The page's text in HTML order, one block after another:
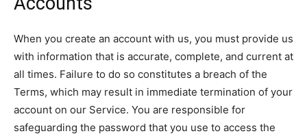
When you create an account with us, you must provide us
with information that is accurate, complete, and current at
all times. Failure to do so constitutes a breach of the
Terms, which may result in immediate termination of your
account on our Service. You are responsible for
safeguarding the password that you use to access the